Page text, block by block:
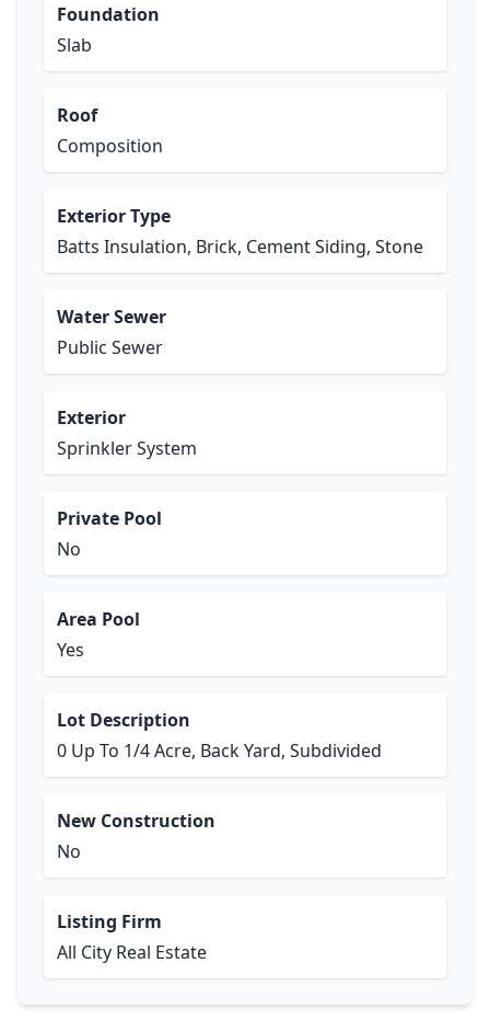
Foundation
Slab
Roof
Composition
Exterior Type
Batts Insulation, Brick, Cement Siding, Stone
Water Sewer
Public Sewer
Exterior
Sprinkler System
Private Pool
No
Area Pool
Yes
Lot Description
0 Up To 1/4 Acre, Back Yard, Subdivided
New Construction
No
Listing Firm
All City Real Estate